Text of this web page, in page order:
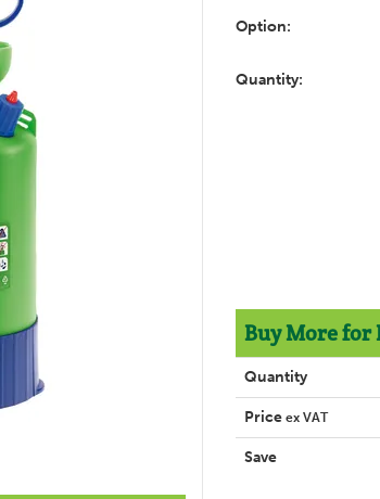
Option:
Quantity:
Buy More for
Quantity
Price ex VAT
Save